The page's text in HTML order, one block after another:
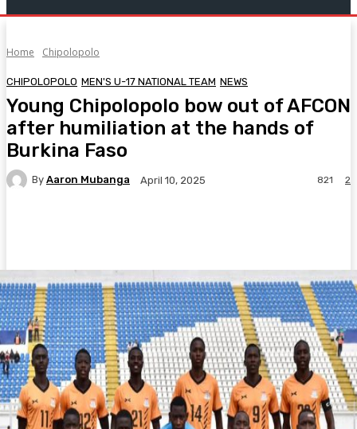
Home Chipolopolo
CHIPOLOPOLO MEN'S U-17 NATIONAL TEAM NEWS
Young Chipolopolo bow out of AFCON
after humiliation at the hands of
Burkina Faso
By Aaron Mubanga April 10, 2025 2
821